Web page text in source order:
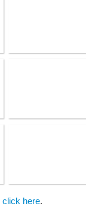
click here.